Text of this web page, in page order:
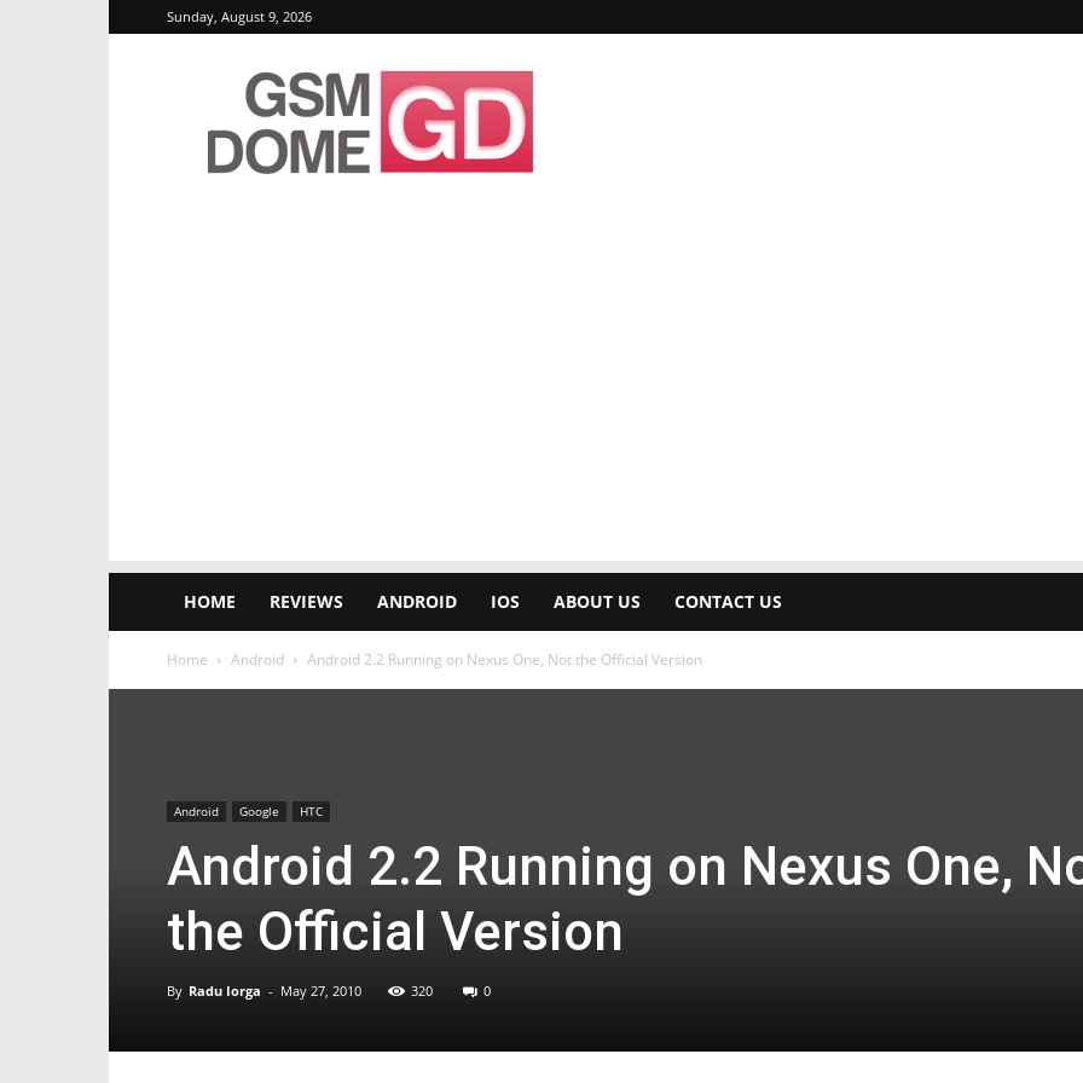
Sunday, August 9, 2026
GSMDome.com
HOME REVIEWS ANDROID IOS ABOUT US CONTACT US
Home Android Android 2.2 Running on Nexus One, Not the Official Version
Android Google HTC
Android 2.2 Running on Nexus One,
the Official Version
By Radu Iorga - May 27, 2010 320 0